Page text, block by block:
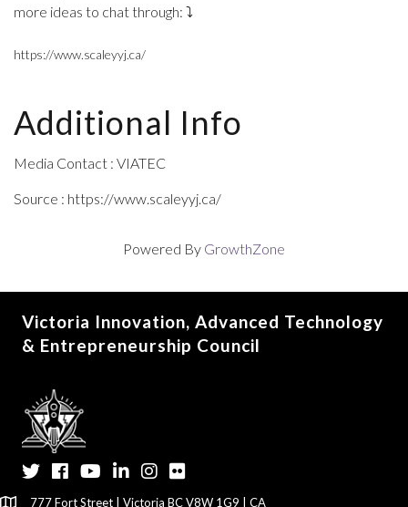
more ideas to chat through: ⤵
https://www.scaleyyj.ca/
Additional Info
Media Contact : VIATEC
Source : https://www.scaleyyj.ca/
Powered By GrowthZone
Victoria Innovation, Advanced Technology
& Entrepreneurship Council
TwitterFacebook
YouTubeLinkedInInstagram
Flickr
777 Fort Street | Victoria BC V8W 1G9 | CA